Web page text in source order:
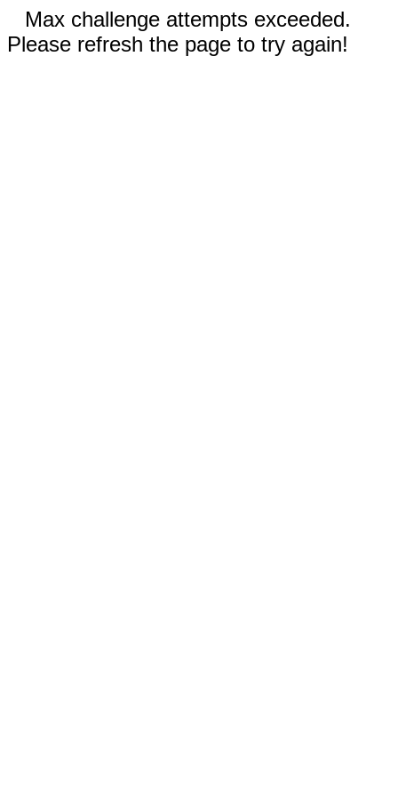
Max challenge attempts exceeded.
Please refresh the page to try again!